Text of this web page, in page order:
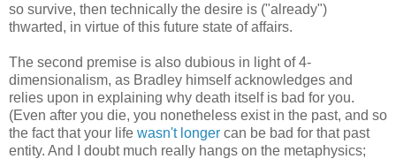
so survive, then technically the desire is ("already")
thwarted, in virtue of this future state of affairs.
The second premise is also dubious in light of 4-
dimensionalism, as Bradley himself acknowledges and
relies upon in explaining why death itself is bad for you.
(Even after you die, you nonetheless exist in the past, and so
the fact that your life wasn't longer can be bad for that past
entity. And I doubt much really hangs on the metaphysics;